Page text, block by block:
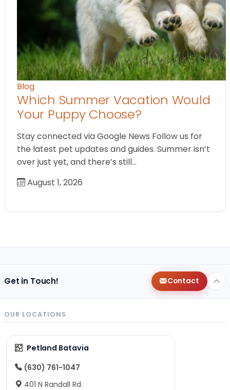
Blog
Which Summer Vacation Would
Your Puppy Choose?
Stay connected via Google News Follow us for
the latest pet updates and guides. Summer isn’t
over just yet, and there’s still…
August 1, 2026
Get in Touch! Contact
OUR LOCATIONS
Petland Batavia
(630) 761-1047
401 N Randall Rd.